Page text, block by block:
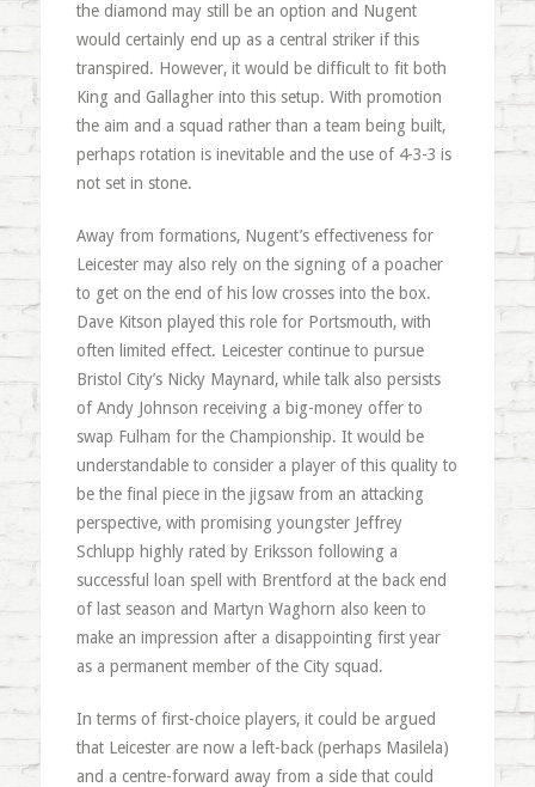
the diamond may still be an option and Nugent
would certainly end up as a central striker if this
transpired. However, it would be difficult to fit both
King and Gallagher into this setup. With promotion
the aim and a squad rather than a team being built,
perhaps rotation is inevitable and the use of 4-3-3 is
not set in stone.
Away from formations, Nugent’s effectiveness for
Leicester may also rely on the signing of a poacher
to get on the end of his low crosses into the box.
Dave Kitson played this role for Portsmouth, with
often limited effect. Leicester continue to pursue
Bristol City’s Nicky Maynard, while talk also persists
of Andy Johnson receiving a big-money offer to
swap Fulham for the Championship. It would be
understandable to consider a player of this quality to
be the final piece in the jigsaw from an attacking
perspective, with promising youngster Jeffrey
Schlupp highly rated by Eriksson following a
successful loan spell with Brentford at the back end
of last season and Martyn Waghorn also keen to
make an impression after a disappointing first year
as a permanent member of the City squad.
In terms of first-choice players, it could be argued
that Leicester are now a left-back (perhaps Masilela)
and a centre-forward away from a side that could